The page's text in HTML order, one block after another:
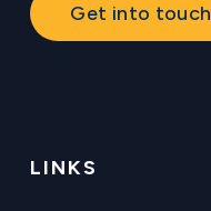
Get into touch
LINKS